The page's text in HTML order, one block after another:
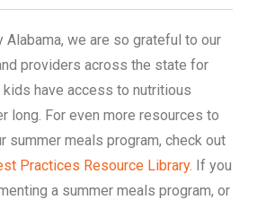
Alabama, we are so grateful to our
providers across the state for
kids have access to nutritious
long. For even more resources to
summer meals program, check out
Practices Resource Library. If you
a summer meals program, or